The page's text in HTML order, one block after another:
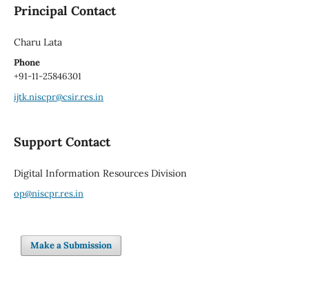
Principal Contact
Charu Lata
Phone
+91-11-25846301
ijtk.niscpr@csir.res.in
Support Contact
Digital Information Resources Division
op@niscpr.res.in
Make a Submission